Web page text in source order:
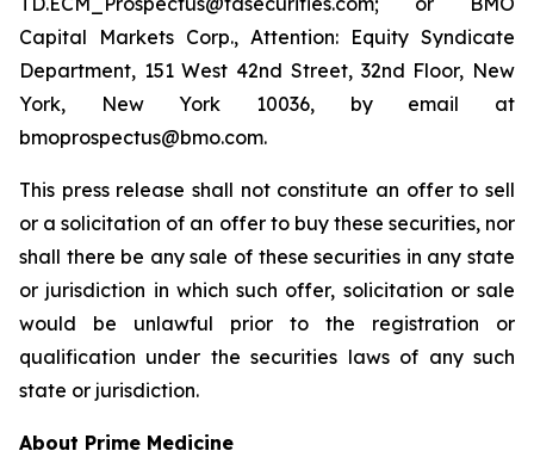
Capital Markets Corp., Attention: Equity Syndicate
Department, 151 West 42nd Street, 32nd Floor, New
York, New York 10036, by email at
bmoprospectus@bmo.com.
This press release shall not constitute an offer to sell
or a solicitation of an offer to buy these securities, nor
shall there be any sale of these securities in any state
or jurisdiction in which such offer, solicitation or sale
would be unlawful prior to the registration or
qualification under the securities laws of any such
state or jurisdiction.
About Prime Medicine